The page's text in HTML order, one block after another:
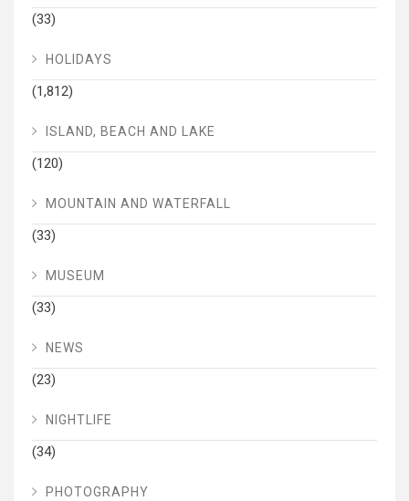
(33)
HOLIDAYS
(1,812)
ISLAND, BEACH AND LAKE
(120)
MOUNTAIN AND WATERFALL
(33)
MUSEUM
(33)
NEWS
(23)
NIGHTLIFE
(34)
PHOTOGRAPHY